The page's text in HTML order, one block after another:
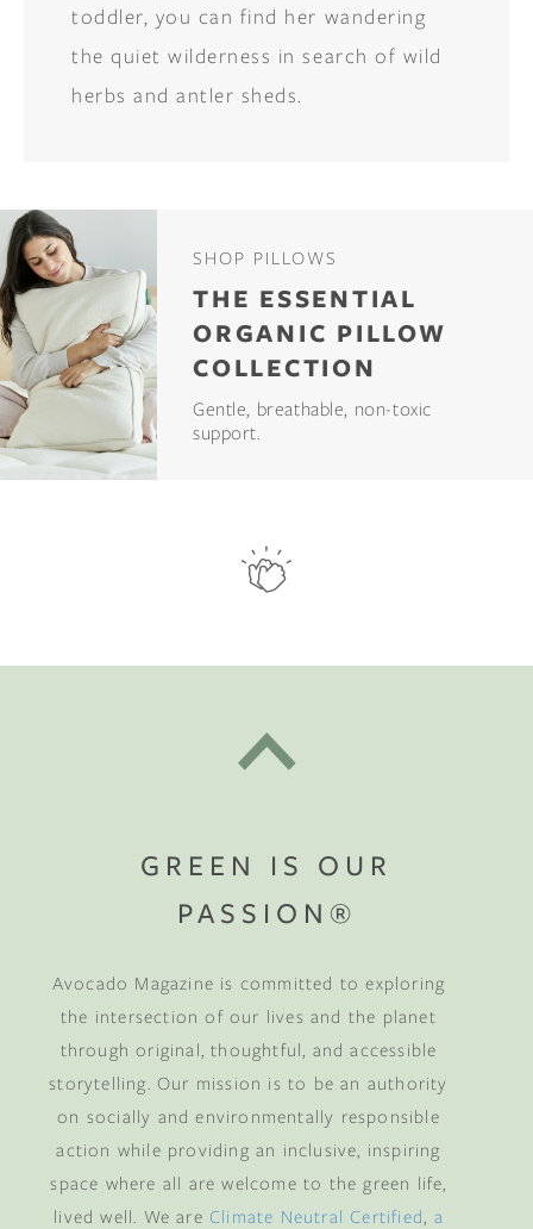
toddler, you can find her wandering
the quiet wilderness in search of wild
herbs and antler sheds.
SHOP PILLOWS
THE ESSENTIAL
ORGANIC PILLOW
COLLECTION
Gentle, breathable, non-toxic
support.
GREEN IS OUR
PASSION®
Avocado Magazine is committed to exploring
the intersection of our lives and the planet
through original, thoughtful, and accessible
storytelling. Our mission is to be an authority
on socially and environmentally responsible
action while providing an inclusive, inspiring
space where all are welcome to the green life,
lived well. We are Climate Neutral Certified a